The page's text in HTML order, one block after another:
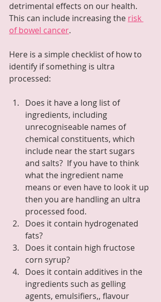
detrimental effects on our health.
This can include increasing the risk
of bowel cancer.
Here is a simple checklist of how to
identify if something is ultra
processed:
Does it have a long list of
ingredients, including
unrecogniseable names of
chemical constituents, which
include near the start sugars
and salts?  If you have to think
what the ingredient name
means or even have to look it up
then you are handling an ultra
processed food.
Does it contain hydrogenated
fats?
Does it contain high fructose
corn syrup?
Does it contain additives in the
ingredients such as gelling
agents, emulsifiers,, flavour